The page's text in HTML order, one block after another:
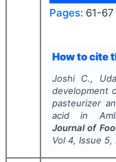
Pages: 61-67
How to cite
Joshi C.,
development
pasteurizer
acid in
Journal of
Vol 4, Issue 5,